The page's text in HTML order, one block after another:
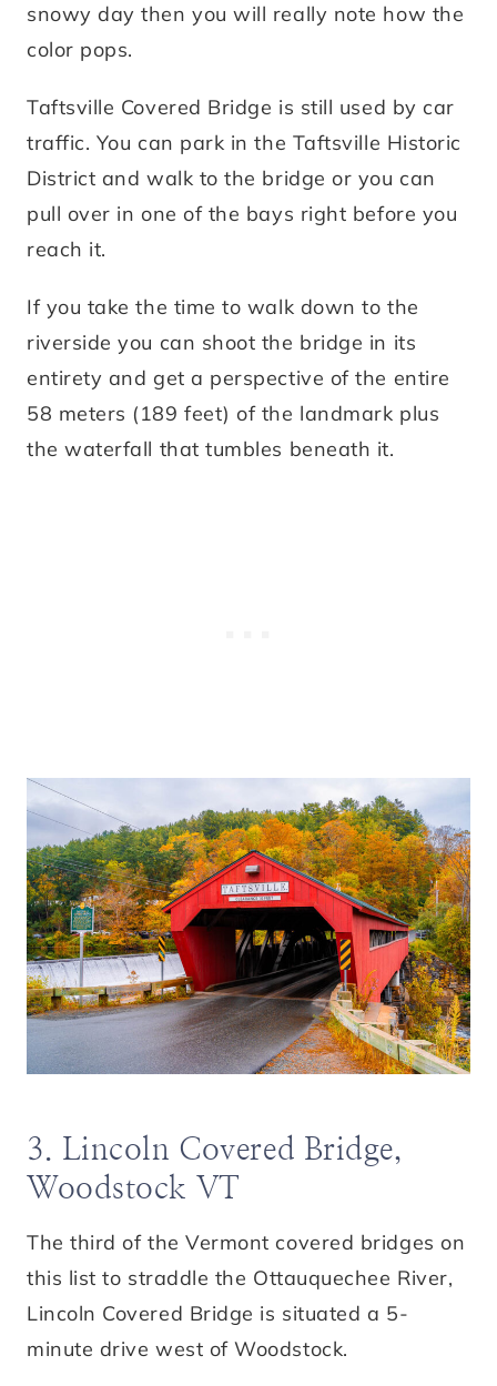
snowy day then you will really note how the
color pops.
Taftsville Covered Bridge is still used by car
traffic. You can park in the Taftsville Historic
District and walk to the bridge or you can
pull over in one of the bays right before you
reach it.
If you take the time to walk down to the
riverside you can shoot the bridge in its
entirety and get a perspective of the entire
58 meters (189 feet) of the landmark plus
the waterfall that tumbles beneath it.
3. Lincoln Covered Bridge,
Woodstock VT
The third of the Vermont covered bridges on
this list to straddle the Ottauquechee River,
Lincoln Covered Bridge is situated a 5-
minute drive west of Woodstock.